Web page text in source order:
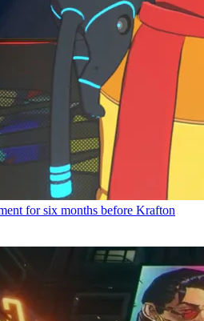
for six months before Krafton